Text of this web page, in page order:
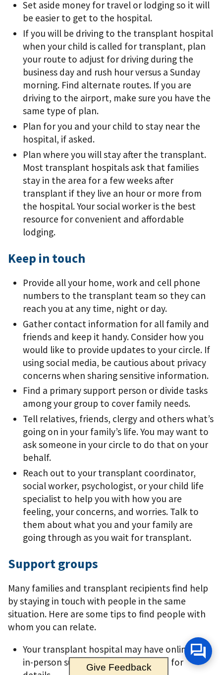
Set aside money for travel or lodging so it will
be easier to get to the hospital.
If you will be driving to the transplant hospital
when your child is called for transplant, plan
your route to adjust for driving during the
business day and rush hour versus a Sunday
morning. Find alternate routes. If you are
driving to the airport, make sure you have the
same type of plan.
Plan for you and your child to stay near the
hospital, if asked.
Plan where you will stay after the transplant.
Most transplant hospitals ask that families
stay in the area for a few weeks after
transplant if they live an hour or more from
the hospital. Your social worker is the best
resource for convenient and affordable
lodging.
Keep in touch
Provide all your home, work and cell phone
numbers to the transplant team so they can
reach you at any time, night or day.
Gather contact information for all family and
friends and keep it handy. Consider how you
would like to provide updates to your circle. If
using social media, be cautious about privacy
concerns when sharing sensitive information.
Find a primary support person or divide tasks
among your group to cover family needs.
Tell relatives, friends, clergy and others what’s
going on in your family’s life. You may want to
ask someone in your circle to do that on your
behalf.
Reach out to your transplant coordinator,
social worker, psychologist, or your child life
specialist to help you with how you are
feeling, your concerns, and worries. Talk to
them about what you and your family are
going through as you wait for transplant.
Support groups
Many families and transplant recipients ﬁnd help
by staying in touch with people in the same
situation. Here are some tips to ﬁnd people with
whom you can relate.
Your transplant hospital may have online or
in-person support groups; ask them for
Give Feedback